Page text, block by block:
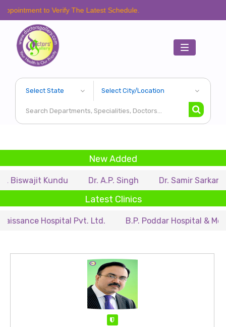
to Verify The Latest Schedule.
Toggle
navigation
New Added
Kundu Dr. A.P. Singh Dr. Samir Sarkar Dr.
Latest Clinics
Hospital Pvt. Ltd. B.P. Poddar Hospital & Medical